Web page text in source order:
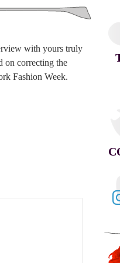
with yours truly
on correcting the
Fashion Week.